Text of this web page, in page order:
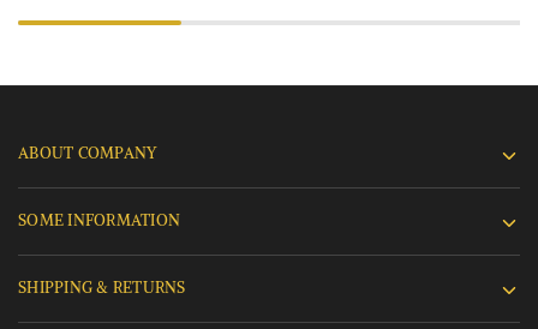
ABOUT COMPANY
SOME INFORMATION
SHIPPING & RETURNS